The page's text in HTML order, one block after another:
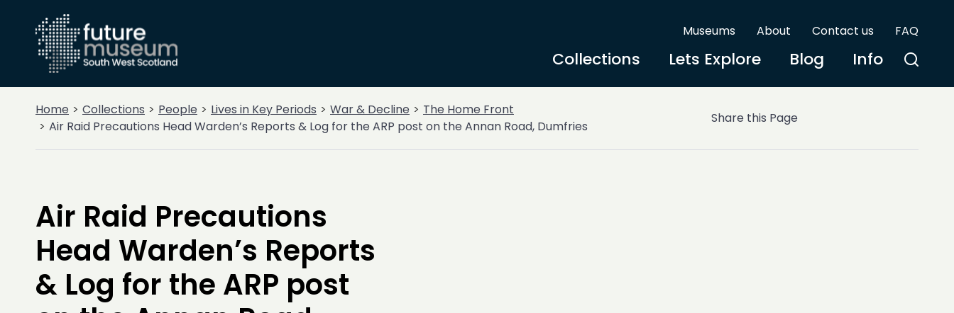
Museums About Contact us FAQ
Collections Lets Explore Blog Info
Home Collections People Lives in Key Periods War & Decline
The Home Front
Air Raid Precautions Head Warden’s Reports & Log for the ARP post on the Annan Road, Dumfries
Share this Page
Air Raid Precautions
Head Warden’s Reports
& Log for the ARP post